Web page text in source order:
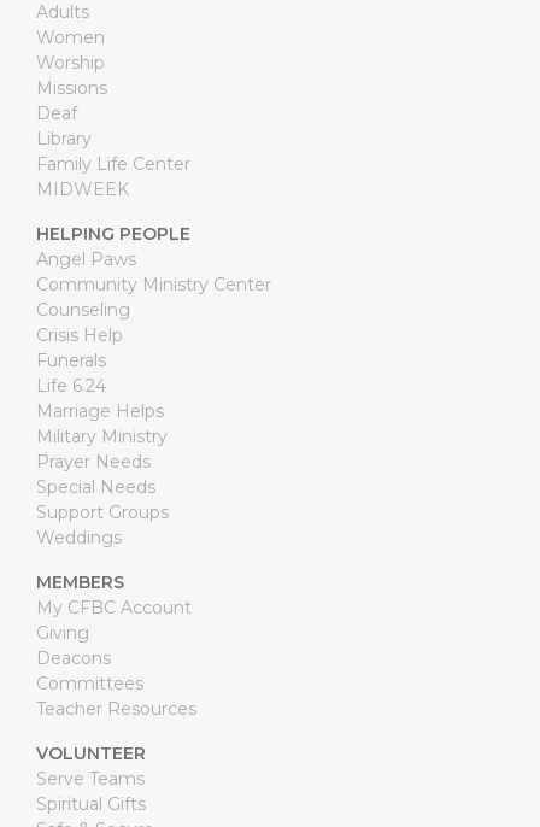
Adults
Women
Worship
Missions
Deaf
Library
Family Life Center
MIDWEEK
HELPING PEOPLE
Angel Paws
Community Ministry Center
Counseling
Crisis Help
Funerals
Life 6.24
Marriage Helps
Military Ministry
Prayer Needs
Special Needs
Support Groups
Weddings
MEMBERS
My CFBC Account
Giving
Deacons
Committees
Teacher Resources
VOLUNTEER
Serve Teams
Spiritual Gifts